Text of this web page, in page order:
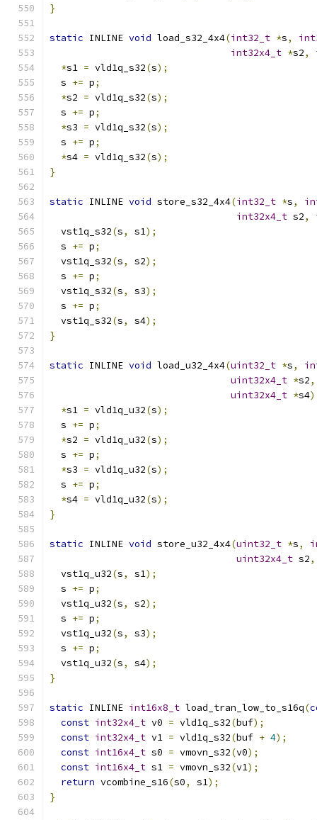
}
static INLINE void load_s32_4x4(int32_t *s,
int32x4_t *s2,
*s1 = vld1q_s32(s);
  s
+= p;
*s2 = vld1q_s32(s);
  s
+= p;
*s3 = vld1q_s32(s);
  s
+= p;
*s4 = vld1q_s32(s);
}
static INLINE void store_s32_4x4(int32_t *s,
int32x4_t s2,
  vst1q_s32
(s, s1);
  s
+= p;
  vst1q_s32
(s, s2);
  s
+= p;
  vst1q_s32
(s, s3);
  s
+= p;
  vst1q_s32
(s, s4);
}
static INLINE void load_u32_4x4(uint32_t *s,
uint32x4_t *s2,
uint32x4_t *s4)
*s1 = vld1q_u32(s);
  s
+= p;
*s2 = vld1q_u32(s);
  s
+= p;
*s3 = vld1q_u32(s);
  s
+= p;
*s4 = vld1q_u32(s);
}
static INLINE void store_u32_4x4(uint32_t *s,
uint32x4_t s2,
  vst1q_u32
(s, s1);
  s
+= p;
  vst1q_u32
(s, s2);
  s
+= p;
  vst1q_u32
(s, s3);
  s
+= p;
  vst1q_u32
(s, s4);
}
static INLINE int16x8_t load_tran_low_to_s16q(
const int32x4_t v0 = vld1q_s32(buf);
const int32x4_t v1 = vld1q_s32(buf + 4);
const int16x4_t s0 = vmovn_s32(v0);
const int16x4_t s1 = vmovn_s32(v1);
return vcombine_s16(s0, s1);
}